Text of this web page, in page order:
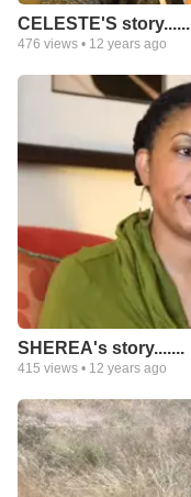
CELESTE'S story......
476 views • 12 years ago
SHEREA's story.......
415 views • 12 years ago